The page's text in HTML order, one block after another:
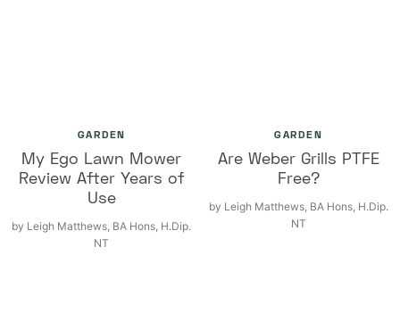
GARDEN
My Ego Lawn Mower
Review After Years of
Use
by Leigh Matthews, BA Hons, H.Dip.
NT
GARDEN
Are Weber Grills PTFE
Free?
by Leigh Matthews, BA Hons, H.Dip.
NT